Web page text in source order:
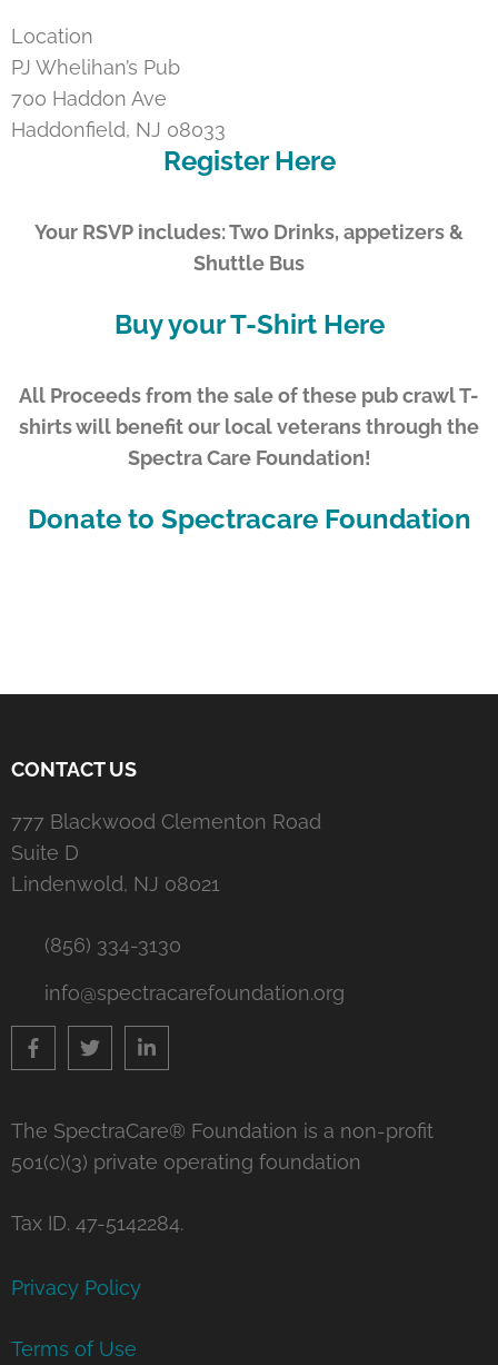
Location
PJ Whelihan’s Pub
700 Haddon Ave
Haddonfield, NJ 08033
Register Here
Your RSVP includes: Two Drinks, appetizers &
Shuttle Bus
Buy your T-Shirt Here
All Proceeds from the sale of these pub crawl T-
shirts will benefit our local veterans through the
Spectra Care Foundation!
Donate to Spectracare Foundation
CONTACT US
777 Blackwood Clementon Road
Suite D
Lindenwold, NJ 08021
(856) 334-3130
info@spectracarefoundation.org
The SpectraCare® Foundation is a non-profit
501(c)(3) private operating foundation
Tax ID. 47-5142284.
Privacy Policy
Terms of Use